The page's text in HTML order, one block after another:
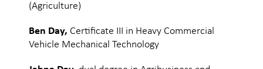
(Agriculture)
Ben Day, Certificate III in Heavy Commercial
Vehicle Mechanical Technology